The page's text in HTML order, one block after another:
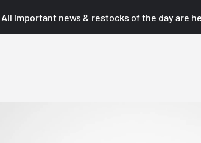
All important news & restocks of the day are